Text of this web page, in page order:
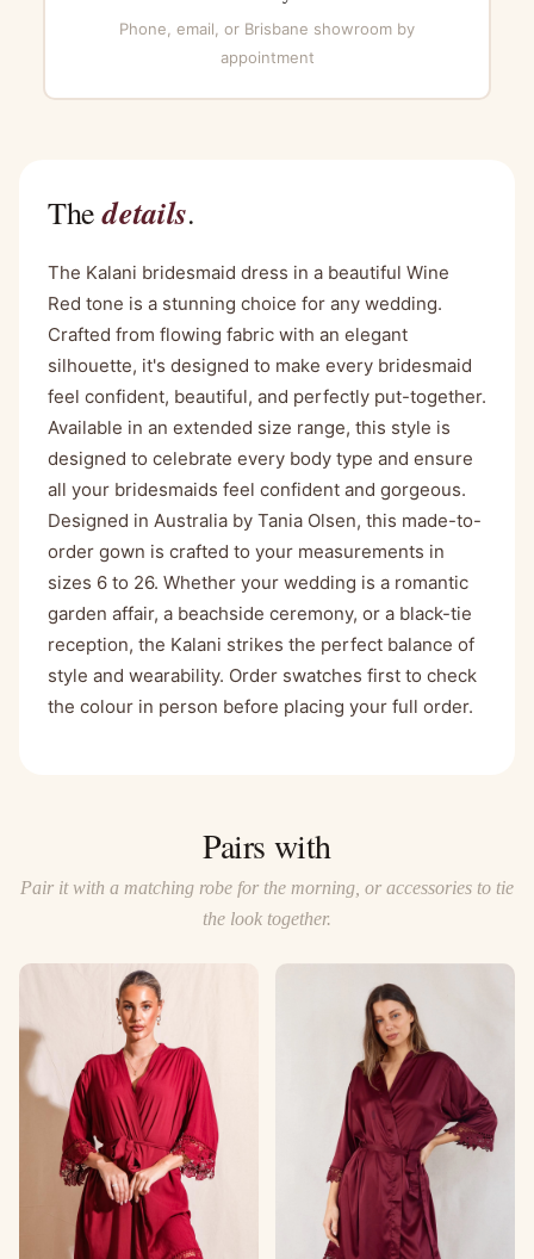
Phone, email, or Brisbane showroom by
appointment
Thedetails.
The Kalani bridesmaid dress in a beautiful Wine
Red tone is a stunning choice for any wedding.
Crafted from flowing fabric with an elegant
silhouette, it's designed to make every bridesmaid
feel confident, beautiful, and perfectly put-together.
Available in an extended size range, this style is
designed to celebrate every body type and ensure
all your bridesmaids feel confident and gorgeous.
Designed in Australia by Tania Olsen, this made-to-
order gown is crafted to your measurements in
sizes 6 to 26. Whether your wedding is a romantic
garden affair, a beachside ceremony, or a black-tie
reception, the Kalani strikes the perfect balance of
style and wearability. Order swatches first to check
the colour in person before placing your full order.
Pairs with
Pair it with a matching robe for the morning, or accessories to tie
the look together.